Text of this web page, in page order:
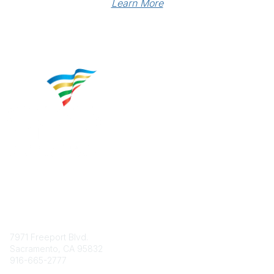
Learn More
7971 Freeport Blvd.
Sacramento, CA 95832
916-665-2777